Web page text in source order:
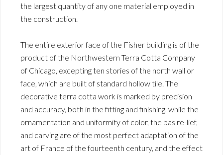
the largest quantity of any one material employed in
the construction.
The entire exterior face of the Fisher building is of the
product of the Northwestern Terra Cotta Company
of Chicago, excepting ten stories of the north wall or
face, which are built of standard hollow tile. The
decorative terra cotta work is marked by precision
and accuracy, both in the fitting and finishing, while the
ornamentation and uniformity of color, the bas re-lief,
and carving are of the most perfect adaptation of the
art of France of the fourteenth century, and the effect